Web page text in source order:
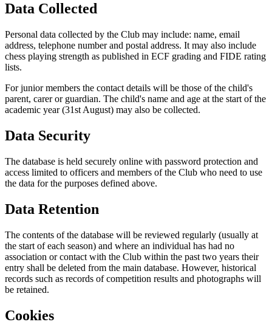
Data Collected
Personal data collected by the Club may include: name, email
address, telephone number and postal address. It may also include
chess playing strength as published in ECF grading and FIDE rating
lists.
For junior members the contact details will be those of the child's
parent, carer or guardian. The child's name and age at the start of the
academic year (31st August) may also be collected.
Data Security
The database is held securely online with password protection and
access limited to officers and members of the Club who need to use
the data for the purposes defined above.
Data Retention
The contents of the database will be reviewed regularly (usually at
the start of each season) and where an individual has had no
association or contact with the Club within the past two years their
entry shall be deleted from the main database. However, historical
records such as records of competition results and photographs will
be retained.
Cookies